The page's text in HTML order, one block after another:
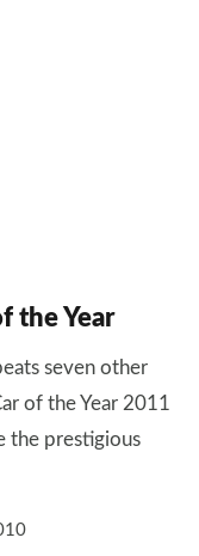
the Year
seven other
of the Year 2011
the prestigious